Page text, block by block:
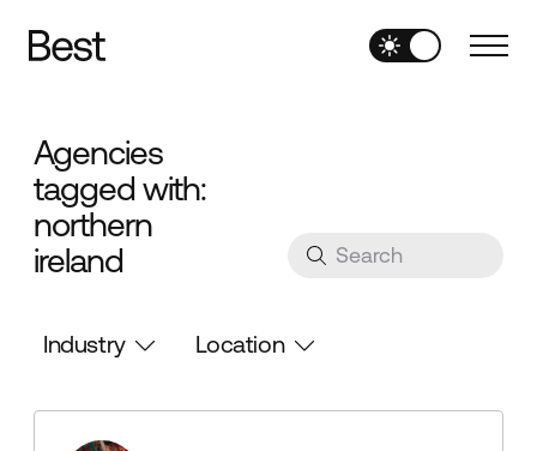
Agencies
tagged with:
northern
ireland
Industry Location